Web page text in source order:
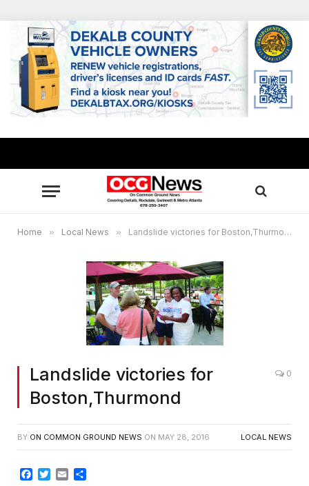
Home » Local News » Landslide victories for Boston,Thurmond
Landslide victories for
Boston,Thurmond
0
BY ON COMMON GROUND NEWS ON MAY 28, 2016 LOCAL NEWS
Facebook
Twitter
Email